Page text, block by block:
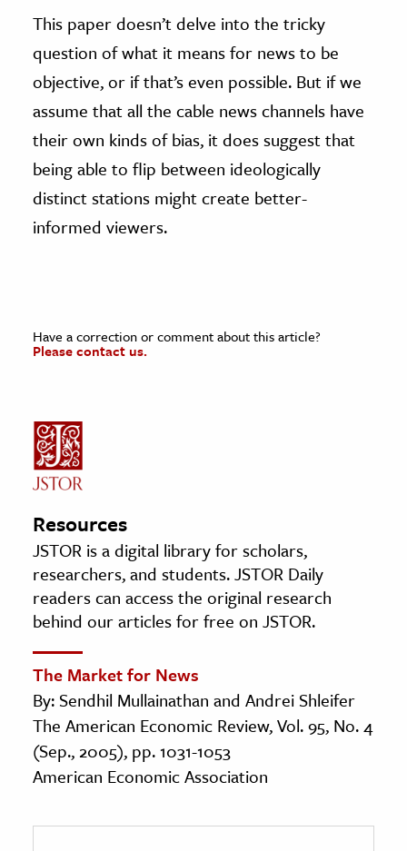
This paper doesn’t delve into the tricky
question of what it means for news to be
objective, or if that’s even possible. But if we
assume that all the cable news channels have
their own kinds of bias, it does suggest that
being able to flip between ideologically
distinct stations might create better-
informed viewers.
Have a correction or comment about this article?
Please contact us.
Resources
JSTOR is a digital library for scholars,
researchers, and students. JSTOR Daily
readers can access the original research
behind our articles for free on JSTOR.
The Market for News
By: Sendhil Mullainathan and Andrei Shleifer
The American Economic Review, Vol. 95, No. 4
(Sep., 2005), pp. 1031-1053
American Economic Association